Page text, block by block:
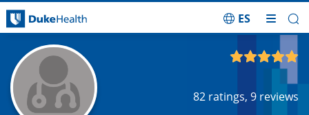
ES
82 ratings, 9 reviews